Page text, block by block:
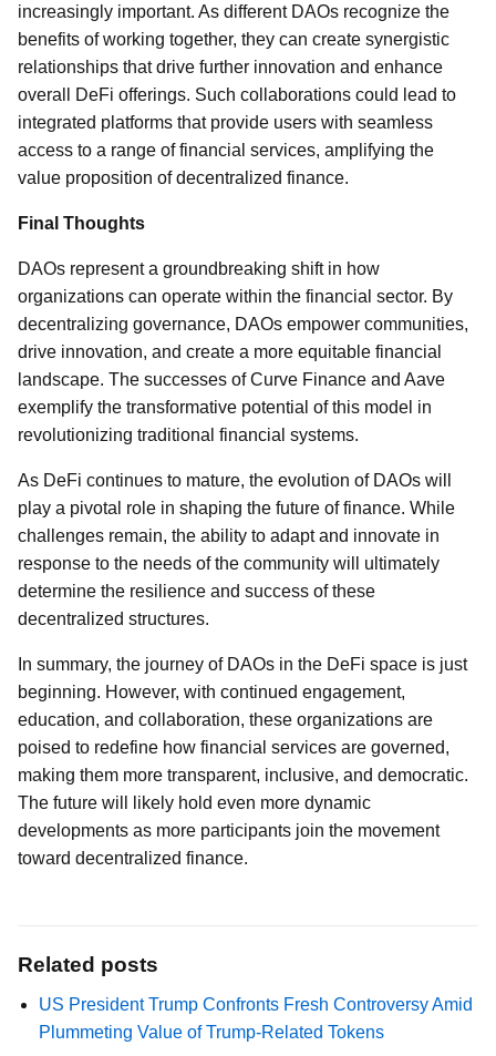
increasingly important. As different DAOs recognize the
benefits of working together, they can create synergistic
relationships that drive further innovation and enhance
overall DeFi offerings. Such collaborations could lead to
integrated platforms that provide users with seamless
access to a range of financial services, amplifying the
value proposition of decentralized finance.
Final Thoughts
DAOs represent a groundbreaking shift in how
organizations can operate within the financial sector. By
decentralizing governance, DAOs empower communities,
drive innovation, and create a more equitable financial
landscape. The successes of Curve Finance and Aave
exemplify the transformative potential of this model in
revolutionizing traditional financial systems.
As DeFi continues to mature, the evolution of DAOs will
play a pivotal role in shaping the future of finance. While
challenges remain, the ability to adapt and innovate in
response to the needs of the community will ultimately
determine the resilience and success of these
decentralized structures.
In summary, the journey of DAOs in the DeFi space is just
beginning. However, with continued engagement,
education, and collaboration, these organizations are
poised to redefine how financial services are governed,
making them more transparent, inclusive, and democratic.
The future will likely hold even more dynamic
developments as more participants join the movement
toward decentralized finance.
Related posts
US President Trump Confronts Fresh Controversy Amid
Plummeting Value of Trump-Related Tokens